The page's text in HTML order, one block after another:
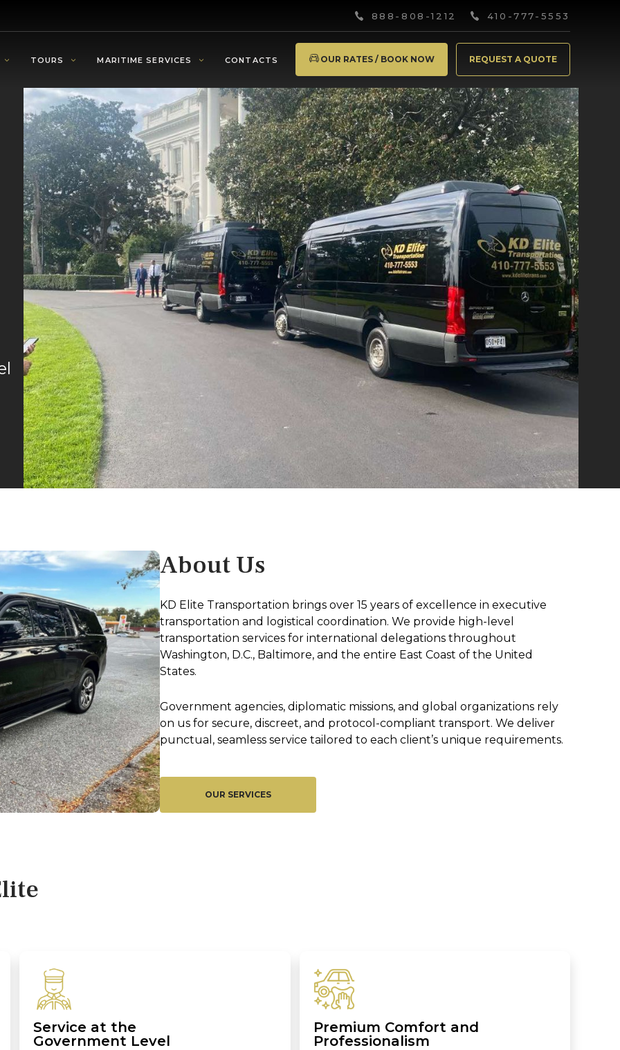
888-808-1212 410-777-5553
TOURS MARITIME SERVICES CONTACTS OUR RATES / BOOK NOW REQUEST A QUOTE
About Us
KD Elite Transportation brings over 15 years of excellence in executive
transportation and logistical coordination. We provide high-level
transportation services for international delegations throughout
Washington, D.C., Baltimore, and the entire East Coast of the United
States.
Government agencies, diplomatic missions, and global organizations rely
on us for secure, discreet, and protocol-compliant transport. We deliver
punctual, seamless service tailored to each client’s unique requirements.
OUR SERVICES
Service at the
Government Level
Premium Comfort and
Professionalism